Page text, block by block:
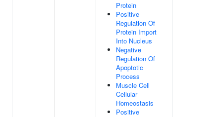
Protein
Positive
Regulation Of
Protein Import
Into Nucleus
Negative
Regulation Of
Apoptotic
Process
Muscle Cell
Cellular
Homeostasis
Positive